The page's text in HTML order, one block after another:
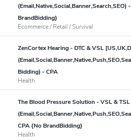
(Email,Native,Social,Banner,Search,SEO)
BrandBidding}
Ecommerce / Retail / Survival
ZenCortex Hearing - DTC & VSL
Bidding) - CPA
Health
The Blood Pressure Solution - VSL &
CPA {No BrandBidding}
Health